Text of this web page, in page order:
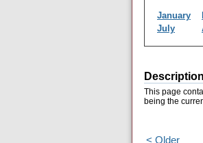
January
July
Description
This page
being the
< Older